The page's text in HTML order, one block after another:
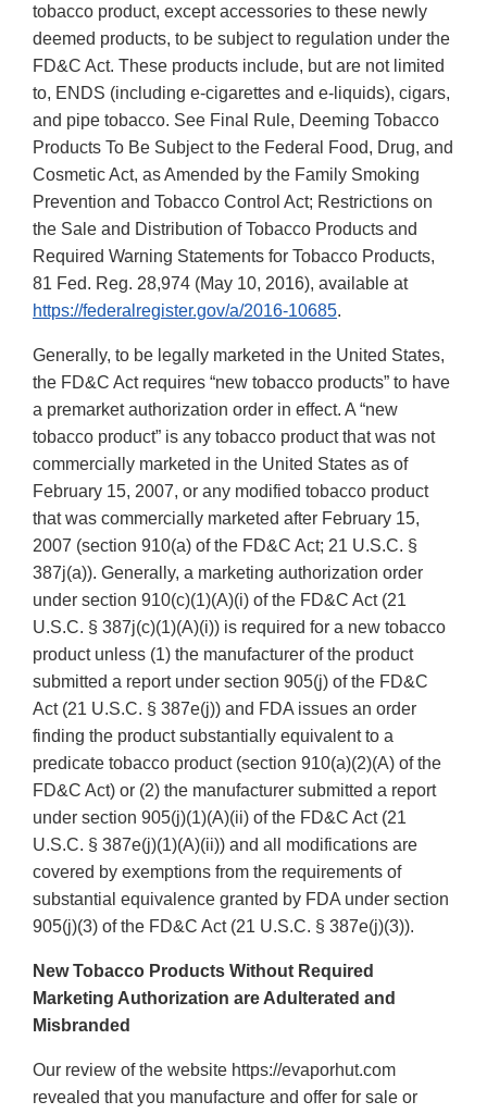
tobacco product, except accessories to these newly
deemed products, to be subject to regulation under the
FD&C Act. These products include, but are not limited
to, ENDS (including e-cigarettes and e-liquids), cigars,
and pipe tobacco. See Final Rule, Deeming Tobacco
Products To Be Subject to the Federal Food, Drug, and
Cosmetic Act, as Amended by the Family Smoking
Prevention and Tobacco Control Act; Restrictions on
the Sale and Distribution of Tobacco Products and
Required Warning Statements for Tobacco Products,
81 Fed. Reg. 28,974 (May 10, 2016), available at
https://federalregister.gov/a/2016-10685.
Generally, to be legally marketed in the United States,
the FD&C Act requires “new tobacco products” to have
a premarket authorization order in effect. A “new
tobacco product” is any tobacco product that was not
commercially marketed in the United States as of
February 15, 2007, or any modified tobacco product
that was commercially marketed after February 15,
2007 (section 910(a) of the FD&C Act; 21 U.S.C. §
387j(a)). Generally, a marketing authorization order
under section 910(c)(1)(A)(i) of the FD&C Act (21
U.S.C. § 387j(c)(1)(A)(i)) is required for a new tobacco
product unless (1) the manufacturer of the product
submitted a report under section 905(j) of the FD&C
Act (21 U.S.C. § 387e(j)) and FDA issues an order
finding the product substantially equivalent to a
predicate tobacco product (section 910(a)(2)(A) of the
FD&C Act) or (2) the manufacturer submitted a report
under section 905(j)(1)(A)(ii) of the FD&C Act (21
U.S.C. § 387e(j)(1)(A)(ii)) and all modifications are
covered by exemptions from the requirements of
substantial equivalence granted by FDA under section
905(j)(3) of the FD&C Act (21 U.S.C. § 387e(j)(3)).
New Tobacco Products Without Required
Marketing Authorization are Adulterated and
Misbranded
Our review of the website https://evaporhut.com
revealed that you manufacture and offer for sale or